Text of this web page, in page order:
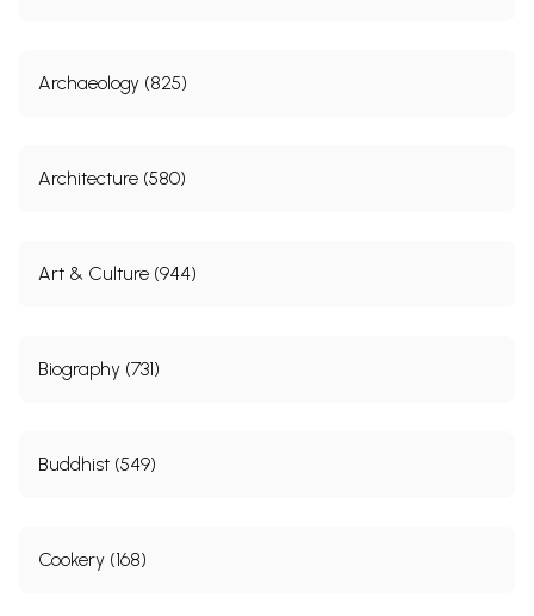
Archaeology (825)
Architecture (580)
Art & Culture (944)
Biography (731)
Buddhist (549)
Cookery (168)